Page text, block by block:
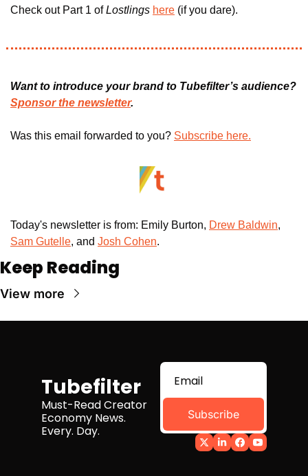
Check out Part 1 of Lostlings here (if you dare).
Sponsor the newsletter.
Was this email forwarded to you? Subscribe here.
Today's newsletter is from: Emily Burton, Drew Baldwin
Sam Gutelle, and Josh Cohen.
Keep Reading
View more
Tubefilter
Must-Read Creator
Economy News.
Every. Day.
Subscribe